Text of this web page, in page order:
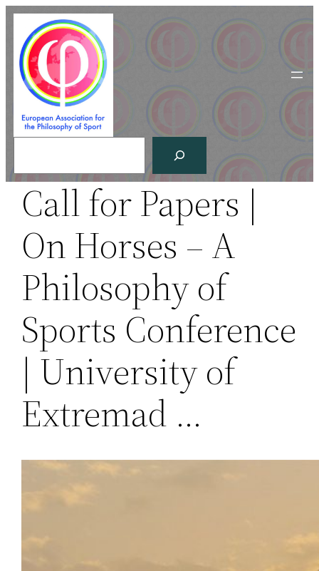
Skip
content
Call for Papers |
On Horses – A
Philosophy of
Sports Conference
| University of
Extremad …